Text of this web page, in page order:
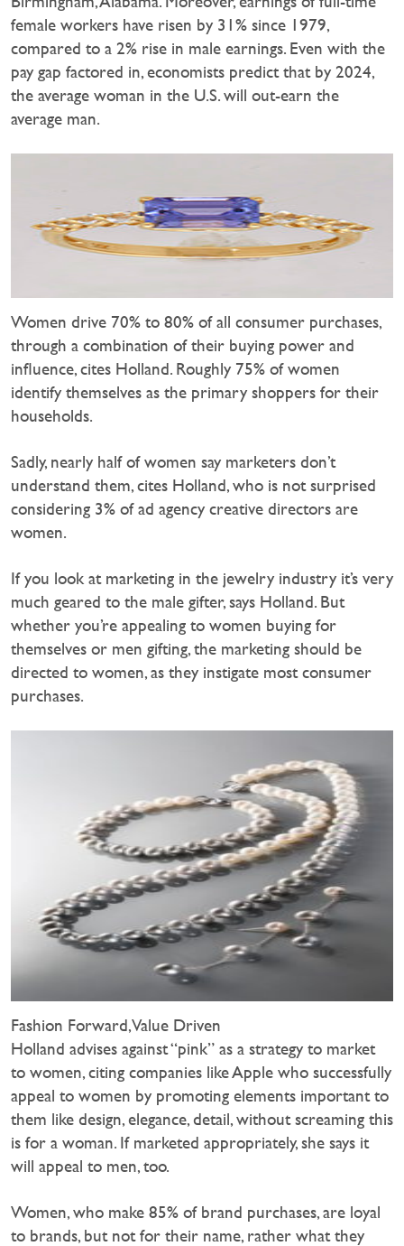
female workers have risen by 31% since 1979,
compared to a 2% rise in male earnings. Even with the
pay gap factored in, economists predict that by 2024,
the average woman in the U.S. will out-earn the
average man.
Women drive 70% to 80% of all consumer purchases,
through a combination of their buying power and
influence, cites Holland. Roughly 75% of women
identify themselves as the primary shoppers for their
households.
Sadly, nearly half of women say marketers don’t
understand them, cites Holland, who is not surprised
considering 3% of ad agency creative directors are
women.
If you look at marketing in the jewelry industry it’s very
much geared to the male gifter, says Holland. But
whether you’re appealing to women buying for
themselves or men gifting, the marketing should be
directed to women, as they instigate most consumer
purchases.
Fashion Forward, Value Driven
Holland advises against “pink” as a strategy to market
to women, citing companies like Apple who successfully
appeal to women by promoting elements important to
them like design, elegance, detail, without screaming this
is for a woman. If marketed appropriately, she says it
will appeal to men, too.
Women, who make 85% of brand purchases, are loyal
to brands, but not for their name, rather what they